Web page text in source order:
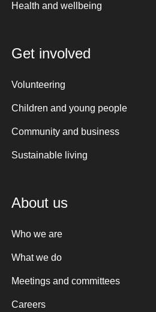
Health and wellbeing
Get involved
Volunteering
Children and young people
Community and business
Sustainable living
About us
Who we are
What we do
Meetings and committees
Careers